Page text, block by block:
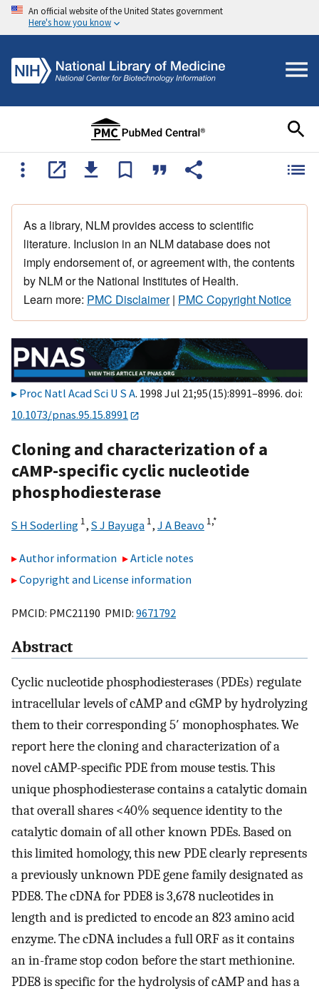
An official website of the United States government
Here's how you know
As a library, NLM provides access to scientific
literature. Inclusion in an NLM database does not
imply endorsement of, or agreement with, the contents
by NLM or the National Institutes of Health.
Learn more: PMC Disclaimer| PMC Copyright Notice
Proc Natl Acad Sci U S A. 1998 Jul 21;95(15):8991–8996. doi:
10.1073/pnas.95.15.8991
Cloning and characterization of a
cAMP-specific cyclic nucleotide
phosphodiesterase
S H Soderling 1, S J Bayuga 1, J A Beavo 1,*
Author information
Article notes
Copyright and License information
PMCID: PMC21190 PMID: 9671792
Abstract
Cyclic nucleotide phosphodiesterases (PDEs) regulate
intracellular levels of cAMP and cGMP by hydrolyzing
them to their corresponding 5′ monophosphates. We
report here the cloning and characterization of a
novel cAMP-specific PDE from mouse testis. This
unique phosphodiesterase contains a catalytic domain
that overall shares <40% sequence identity to the
catalytic domain of all other known PDEs. Based on
this limited homology, this new PDE clearly represents
a previously unknown PDE gene family designated as
PDE8. The cDNA for PDE8 is 3,678 nucleotides in
length and is predicted to encode an 823 amino acid
enzyme. The cDNA includes a full ORF as it contains
an in-frame stop codon before the start methionine.
PDE8 is specific for the hydrolysis of cAMP and has a